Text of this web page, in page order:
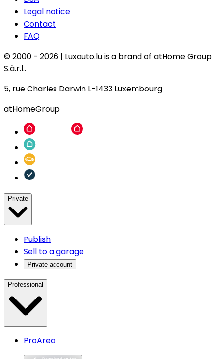
Legal notice
Contact
FAQ
© 2000 - 2026 | Luxauto.lu is a brand of atHome Group
S.à.r.l..
5, rue Charles Darwin L-1433 Luxembourg
atHomeGroup
Private
Publish
Sell to a garage
Private account
Professional
ProArea